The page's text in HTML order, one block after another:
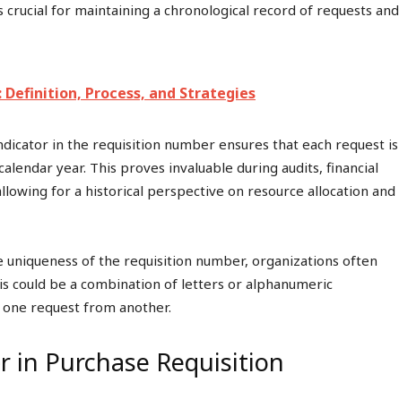
crucial for maintaining a chronological record of requests and
Process, and Strategies
in the requisition number ensures that each request is
year. This proves invaluable during audits, financial
for a historical perspective on resource allocation and
uniqueness of the requisition number, organizations often
could be a combination of letters or alphanumeric
request from another.
in Purchase Requisition